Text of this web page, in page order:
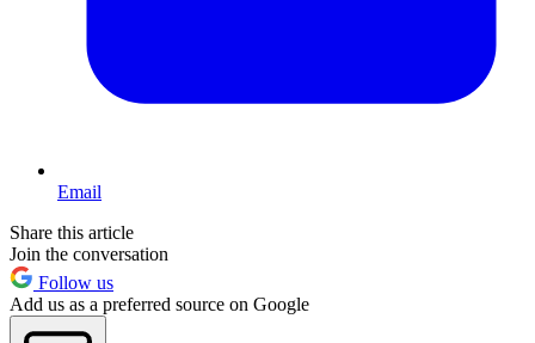
Email
Share this article
Join the conversation
Follow us
Add us as a preferred source on Google